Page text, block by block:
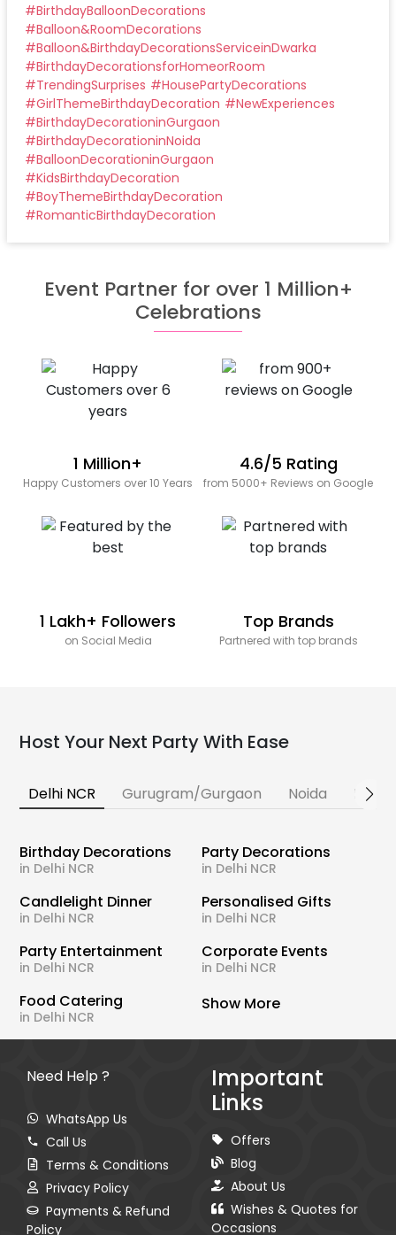
#BirthdayBalloonDecorations
#Balloon&RoomDecorations
#Balloon&BirthdayDecorationsServiceinDwarka
#BirthdayDecorationsforHomeorRoom
#TrendingSurprises #HousePartyDecorations
#GirlThemeBirthdayDecoration #NewExperiences
#BirthdayDecorationinGurgaon
#BirthdayDecorationinNoida
#BalloonDecorationinGurgaon
#KidsBirthdayDecoration
#BoyThemeBirthdayDecoration
#RomanticBirthdayDecoration
Event Partner for over 1 Million+
Celebrations
1 Million+
Happy Customers over 10 Years
4.6/5 Rating
from 5000+ Reviews on Google
1 Lakh+ Followers
on Social Media
Top Brands
Partnered with top brands
Host Your Next Party With Ease
Delhi NCR Gurugram/Gurgaon Noida
Birthday Decorations
in Delhi NCR
Party Decorations
in Delhi NCR
Candlelight Dinner
in Delhi NCR
Personalised Gifts
in Delhi NCR
Party Entertainment
in Delhi NCR
Corporate Events
in Delhi NCR
Food Catering
in Delhi NCR
Show More
Need Help ?
WhatsApp Us
Call Us
Terms & Conditions
Privacy Policy
Payments & Refund
Policy
Important
Links
Offers
Blog
About Us
Wishes & Quotes for
Occasions